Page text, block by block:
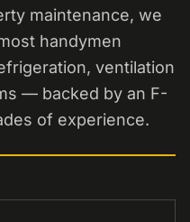
maintenance, we
handymen
ventilation
— backed by an F-
of experience.